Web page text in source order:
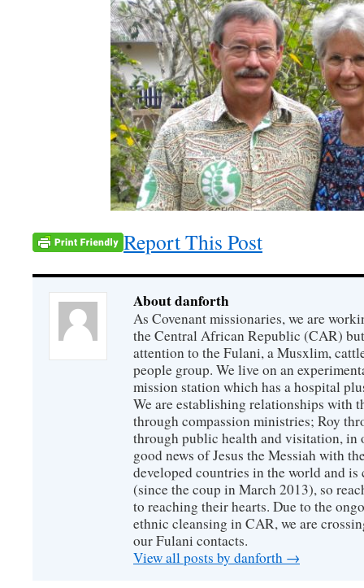
Report This Post
About danforth
As Covenant missionaries, we are
the Central African Republic (CAR)
attention to the Fulani, a Musxlim,
people group. We live on an
mission station which has a hospital
We are establishing relationships with
through compassion ministries; Roy
through public health and visitation, in
good news of Jesus the Messiah with
developed countries in the world and
(since the coup in March 2013), so
to reaching their hearts. Due to the
ethnic cleansing in CAR, we are
our Fulani contacts.
View all posts by danforth →